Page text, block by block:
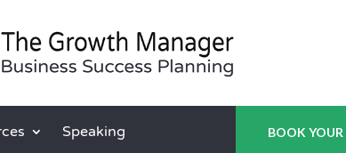
Speaking BOOK YOUR